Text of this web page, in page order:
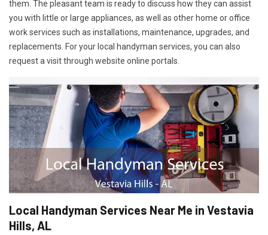
them. The pleasant team is ready to discuss how they can assist
you with little or large appliances, as well as other home or office
work services such as installations, maintenance, upgrades, and
replacements. For your local handyman services, you can also
request a visit through website online portals.
Local Handyman Services Near Me in Vestavia
Hills, AL